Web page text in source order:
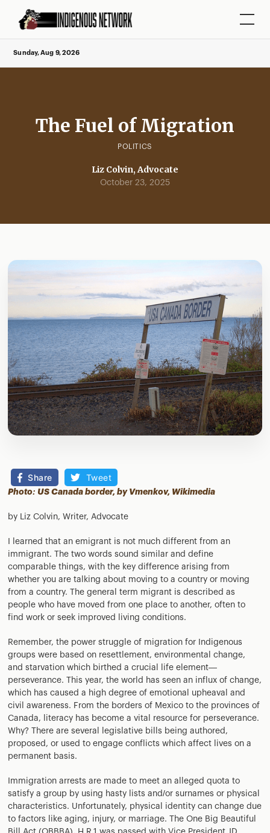
Sunday, Aug 9, 2026
The Fuel of Migration
POLITICS
Liz Colvin, Advocate
October 23, 2025
Share Tweet
Photo: US Canada border, by Vmenkov, Wikimedia
by Liz Colvin, Writer, Advocate
I learned that an emigrant is not much different from an
immigrant. The two words sound similar and define
comparable things, with the key difference arising from
whether you are talking about moving to a country or moving
from a country. The general term migrant is described as
people who have moved from one place to another, often to
find work or seek improved living conditions.
Remember, the power struggle of migration for Indigenous
groups were based on resettlement, environmental change,
and starvation which birthed a crucial life element—
perseverance. This year, the world has seen an influx of change,
which has caused a high degree of emotional upheaval and
civil awareness. From the borders of Mexico to the provinces of
Canada, literacy has become a vital resource for perseverance.
Why? There are several legislative bills being authored,
proposed, or used to engage conflicts which affect lives on a
permanent basis.
Immigration arrests are made to meet an alleged quota to
satisfy a group by using hasty lists and/or surnames or physical
characteristics. Unfortunately, physical identity can change due
to factors like aging, injury, or marriage. The One Big Beautiful